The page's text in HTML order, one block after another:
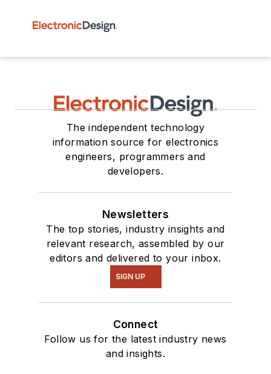
The independent technology
information source for electronics
engineers, programmers and
developers.
Newsletters
The top stories, industry insights and
relevant research, assembled by our
editors and delivered to your inbox.
SIGN UP
Connect
Follow us for the latest industry news
and insights.